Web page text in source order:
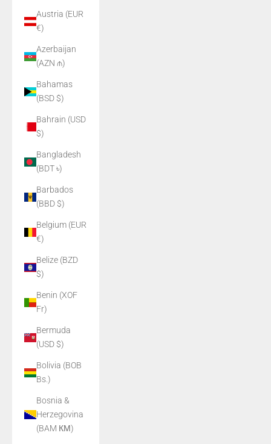
Austria (EUR
€)
Azerbaijan
(AZN ₼)
Bahamas
(BSD $)
Bahrain (USD
$)
Bangladesh
(BDT ৳)
Barbados
(BBD $)
Belgium (EUR
€)
Belize (BZD
$)
Benin (XOF
Fr)
Bermuda
(USD $)
Bolivia (BOB
Bs.)
Bosnia &
Herzegovina
(BAM КМ)